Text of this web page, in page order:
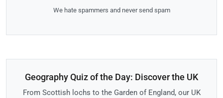
We hate spammers and never send spam
Geography Quiz of the Day: Discover the UK
From Scottish lochs to the Garden of England, our UK